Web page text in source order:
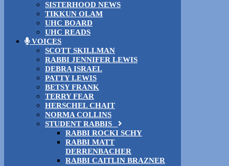
SISTERHOOD NEWS
TIKKUN OLAM
UHC BOARD
UHC READS
VOICES
SCOTT SKILLMAN
RABBI JENNIFER LEWIS
DEBRA ISRAEL
PATTY LEWIS
BETSY FRANK
TERRY FEAR
HERSCHEL CHAIT
NORMA COLLINS
STUDENT RABBIS
RABBI ROCKI SCHY
RABBI MATT
DERRENBACHER
RABBI CAITLIN BRAZNER